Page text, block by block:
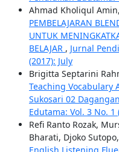
Ahmad Kholiqul Amin,
PEMBELAJARAN
UNTUK
BELAJAR , Jurnal
(2017): July
Brigitta Septarini
Teaching Vocabulary
Sukosari 02
Edutama: Vol. 3 No. 1
Refi Ranto Rozak,
Bharati, Djoko Sutopo,